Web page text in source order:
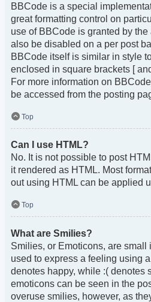
BBCode is a special
great formatting control on
use of BBCode is granted by the
also be disabled on a per post
BBCode itself is similar in style
enclosed in square brackets [
For more information on
be accessed from the posting
Top
Can I use HTML?
No. It is not possible to post
it rendered as HTML. Most
out using HTML can be applied
Top
What are Smilies?
Smilies, or Emoticons, are small
used to express a feeling using
denotes happy, while :( denotes
emoticons can be seen in the
overuse smilies, however, as